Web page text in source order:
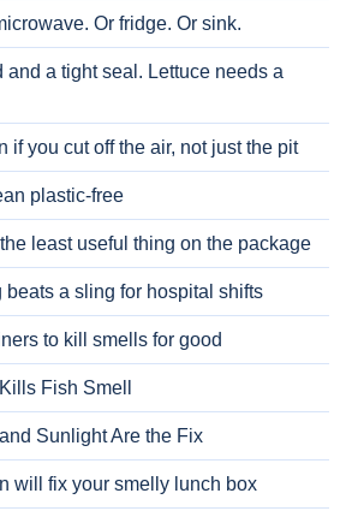
Or fridge. Or sink.
a tight seal. Lettuce needs a
if you cut off the air, not just the pit
plastic-free
least useful thing on the package
beats a sling for hospital shifts
to kill smells for good
Fish Smell
Sunlight Are the Fix
will fix your smelly lunch box